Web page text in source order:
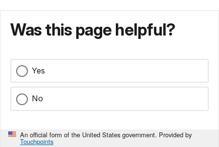
Was this page helpful?
Yes
No
An official form of the United States government. Provided by
Touchpoints